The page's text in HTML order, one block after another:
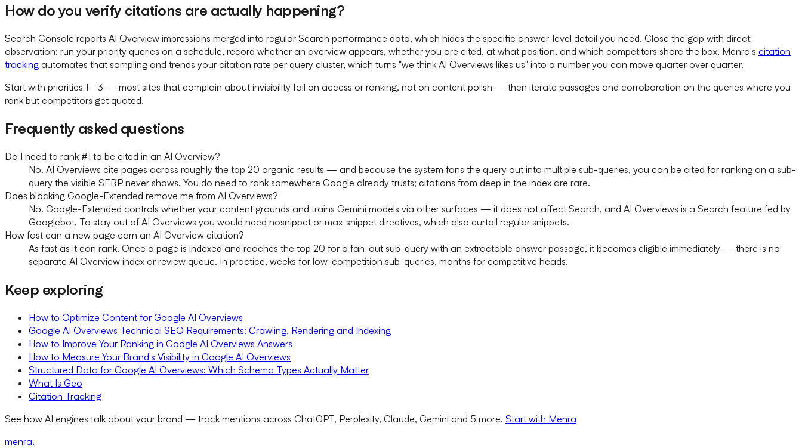
How do you verify citations are actually happening?
Search Console reports AI Overview impressions merged into regular Search performance data, which hides the specific answer-level detail you need. Close the gap with direct
observation: run your priority queries on a schedule, record whether an overview appears, whether you are cited, at what position, and which competitors share the box. Menra's citation
tracking automates that sampling and trends your citation rate per query cluster, which turns "we think AI Overviews likes us" into a number you can move quarter over quarter.
Start with priorities 1–3 — most sites that complain about invisibility fail on access or ranking, not on content polish — then iterate passages and corroboration on the queries where you
rank but competitors get quoted.
Frequently asked questions
Do I need to rank #1 to be cited in an AI Overview?
No. AI Overviews cite pages across roughly the top 20 organic results — and because the system fans the query out into multiple sub-queries, you can be cited for ranking on a sub-
query the visible SERP never shows. You do need to rank somewhere Google already trusts; citations from deep in the index are rare.
Does blocking Google-Extended remove me from AI Overviews?
No. Google-Extended controls whether your content grounds and trains Gemini models via other surfaces — it does not affect Search, and AI Overviews is a Search feature fed by
Googlebot. To stay out of AI Overviews you would need nosnippet or max-snippet directives, which also curtail regular snippets.
How fast can a new page earn an AI Overview citation?
As fast as it can rank. Once a page is indexed and reaches the top 20 for a fan-out sub-query with an extractable answer passage, it becomes eligible immediately — there is no
separate AI Overview index or review queue. In practice, weeks for low-competition sub-queries, months for competitive heads.
Keep exploring
How to Optimize Content for Google AI Overviews
Google AI Overviews Technical SEO Requirements: Crawling, Rendering and Indexing
How to Improve Your Ranking in Google AI Overviews Answers
How to Measure Your Brand's Visibility in Google AI Overviews
Structured Data for Google AI Overviews: Which Schema Types Actually Matter
What Is Geo
Citation Tracking
See how AI engines talk about your brand — track mentions across ChatGPT, Perplexity, Claude, Gemini and 5 more. Start with Menra
menra.